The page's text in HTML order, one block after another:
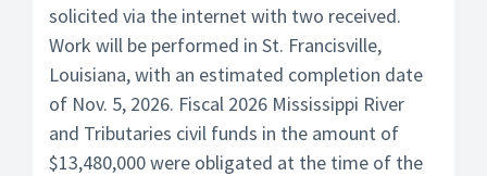
solicited via the internet with two received.
Work will be performed in St. Francisville,
Louisiana, with an estimated completion date
of Nov. 5, 2026. Fiscal 2026 Mississippi River
and Tributaries civil funds in the amount of
$13,480,000 were obligated at the time of the